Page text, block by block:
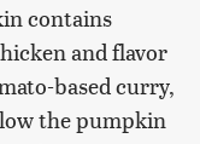
contains
and flavor
based curry,
the pumpkin